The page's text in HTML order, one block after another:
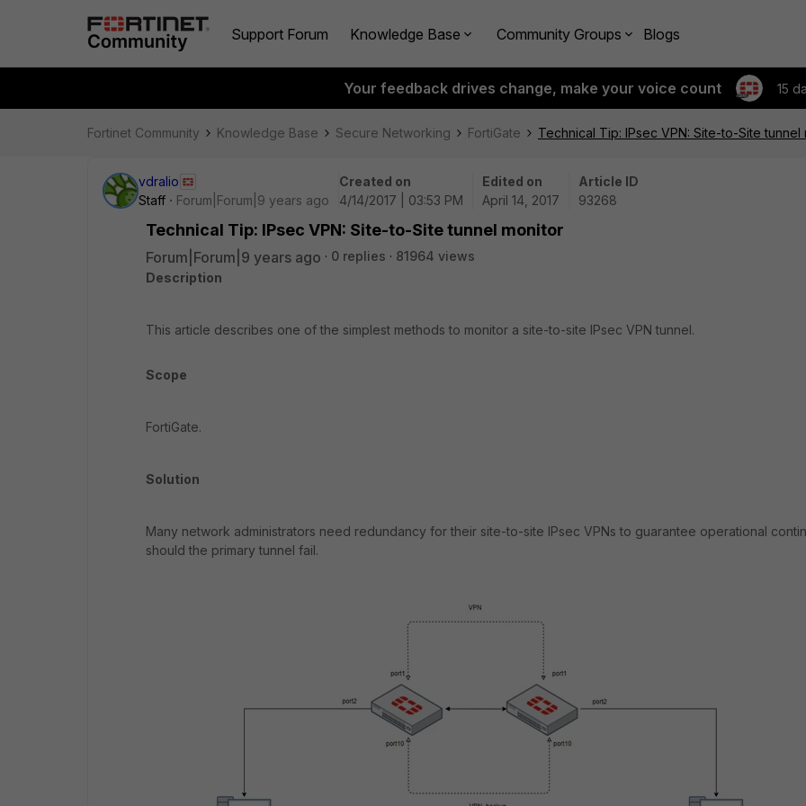
Support Forum Knowledge Base Community Groups Blogs
Your feedback drives change, make your voice count 15
Fortinet Community Knowledge Base Secure Networking FortiGate Technical Tip: IPsec VPN: Site-to-Site tunnel
vdralio
Staff
Forum|Forum|9 years ago
Created on
4/14/2017 | 03:53 PM
Edited on
April 14, 2017
Article ID
93268
Technical Tip: IPsec VPN: Site-to-Site tunnel monitor
Forum|Forum|9 years ago 0 replies
81964 views
Description
This article describes one of the simplest methods to monitor a site-to-site IPsec VPN tunnel.
Scope
FortiGate.
Solution
Many network administrators need redundancy for their site-to-site IPsec VPNs to guarantee operational
should the primary tunnel fail.